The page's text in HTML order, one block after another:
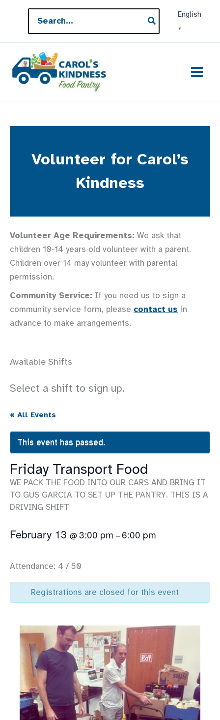
content
for:
English
▼
Volunteer for Carol’s
Kindness
Volunteer Age Requirements: We ask that
children 10-14 years old volunteer with a parent.
Children over 14 may volunteer with parental
permission.
Community Service: If you need us to sign a
community service form, please contact us in
advance to make arrangements.
Available Shifts
Select a shift to sign up.
« All Events
This event has passed.
Friday Transport Food
WE PACK THE FOOD INTO OUR CARS AND BRING IT
TO GUS GARCIA TO SET UP THE PANTRY. THIS IS A
DRIVING SHIFT
February 13 @3:00 pm –6:00 pm
Attendance: 4 / 50
Registrations are closed for this event